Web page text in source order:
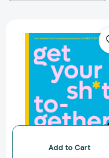
Your
Sh*t
Together
Journal:
Practical
to
the
Add to Cart